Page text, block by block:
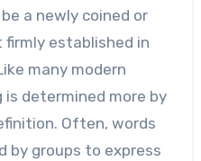
a newly coined or
established in
many modern
is determined more by
Often, words
by groups to express